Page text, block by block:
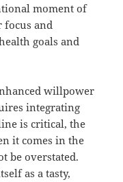
moment of
focus and
goals and
willpower
integrating
is critical, the
it comes in the
be overstated.
as a tasty,